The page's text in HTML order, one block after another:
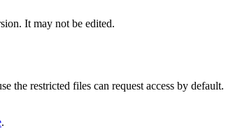
It may not be edited.
the restricted files can request access by default.
.